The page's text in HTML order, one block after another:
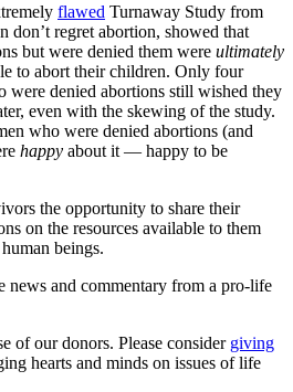
flawed Turnaway Study from
don’t regret abortion, showed that
but were denied them were ultimately
to abort their children. Only four
were denied abortions still wished they
even with the skewing of the study.
who were denied abortions (and
happy about it — happy to be
the opportunity to share their
on the resources available to them
beings.
and commentary from a pro-life
of our donors. Please consider giving
hearts and minds on issues of life